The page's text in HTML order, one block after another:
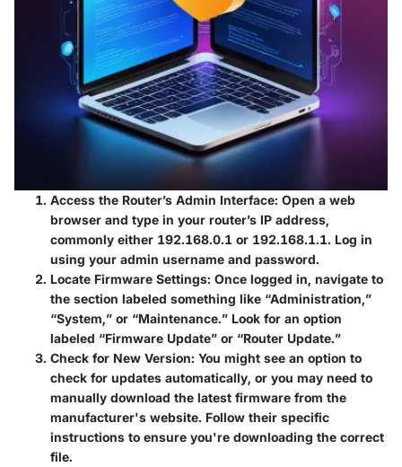
Access the Router’s Admin Interface: Open a web
browser and type in your router’s IP address,
commonly either 192.168.0.1 or 192.168.1.1. Log in
using your admin username and password.
Locate Firmware Settings: Once logged in, navigate to
the section labeled something like “Administration,”
“System,” or “Maintenance.” Look for an option
labeled “Firmware Update” or “Router Update.”
Check for New Version: You might see an option to
check for updates automatically, or you may need to
manually download the latest firmware from the
manufacturer's website. Follow their specific
instructions to ensure you're downloading the correct
file.